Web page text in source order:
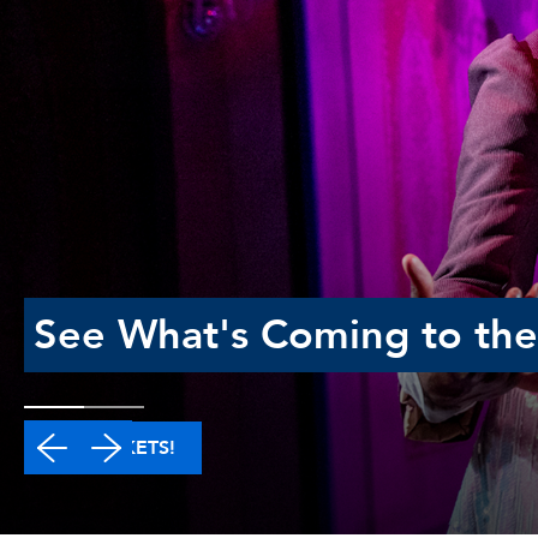
See What's Coming to
GET TICKETS!